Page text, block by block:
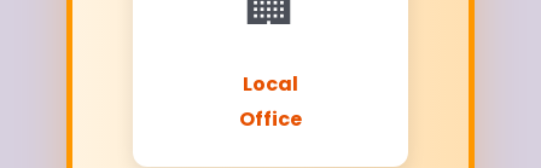
Local
Office